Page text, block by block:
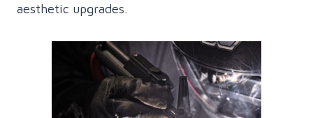
aesthetic upgrades.